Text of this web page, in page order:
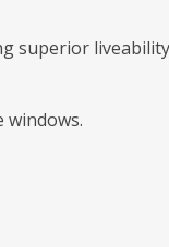
superior